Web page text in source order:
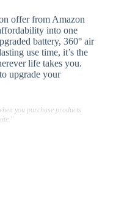
offer from Amazon
into one
battery, 360° air
use time, it’s the
life takes you.
upgrade your
you purchase products